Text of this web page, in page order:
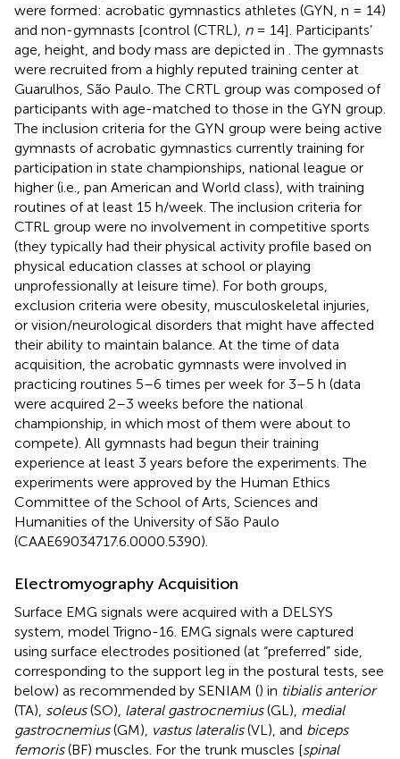
were formed: acrobatic gymnastics athletes (GYN, n = 14)
and non-gymnasts [control (CTRL), n= 14]. Participants’
age, height, and body mass are depicted in . The gymnasts
were recruited from a highly reputed training center at
Guarulhos, São Paulo. The CRTL group was composed of
participants with age-matched to those in the GYN group.
The inclusion criteria for the GYN group were being active
gymnasts of acrobatic gymnastics currently training for
participation in state championships, national league or
higher (i.e., pan American and World class), with training
routines of at least 15 h/week. The inclusion criteria for
CTRL group were no involvement in competitive sports
(they typically had their physical activity profile based on
physical education classes at school or playing
unprofessionally at leisure time). For both groups,
exclusion criteria were obesity, musculoskeletal injuries,
or vision/neurological disorders that might have affected
their ability to maintain balance. At the time of data
acquisition, the acrobatic gymnasts were involved in
practicing routines 5–6 times per week for 3–5 h (data
were acquired 2–3 weeks before the national
championship, in which most of them were about to
compete). All gymnasts had begun their training
experience at least 3 years before the experiments. The
experiments were approved by the Human Ethics
Committee of the School of Arts, Sciences and
Humanities of the University of São Paulo
(CAAE69034717.6.0000.5390).
Electromyography Acquisition
Surface EMG signals were acquired with a DELSYS
system, model Trigno-16. EMG signals were captured
using surface electrodes positioned (at “preferred” side,
corresponding to the support leg in the postural tests, see
below) as recommended by SENIAM () in tibialis anterior
(TA), soleus(SO), lateral gastrocnemius(GL), medial
gastrocnemius(GM), vastus lateralis(VL), and biceps
femoris(BF) muscles. For the trunk muscles [spinal